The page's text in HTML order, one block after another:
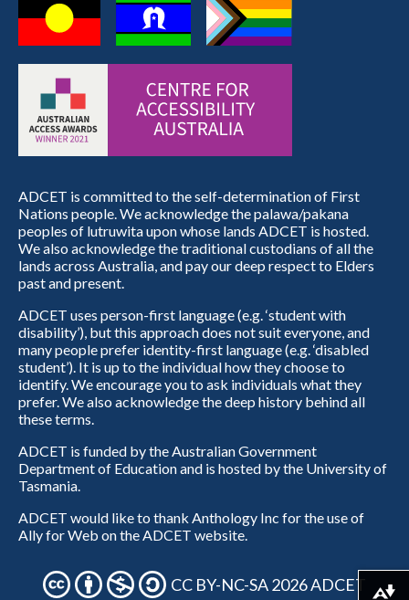
ADCET is committed to the self-determination of First
Nations people. We acknowledge the palawa/pakana
peoples of lutruwita upon whose lands ADCET is hosted.
We also acknowledge the traditional custodians of all the
lands across Australia, and pay our deep respect to Elders
past and present.
ADCET uses person-first language (e.g. ‘student with
disability’), but this approach does not suit everyone, and
many people prefer identity-first language (e.g. ‘disabled
student’). It is up to the individual how they choose to
identify. We encourage you to ask individuals what they
prefer. We also acknowledge the deep history behind all
these terms.
ADCET is funded by the Australian Government
Department of Education and is hosted by the University of
Tasmania.
ADCET would like to thank Anthology Inc for the use of
Ally for Web on the ADCET website.
CC BY-NC-SA 2026 ADCET